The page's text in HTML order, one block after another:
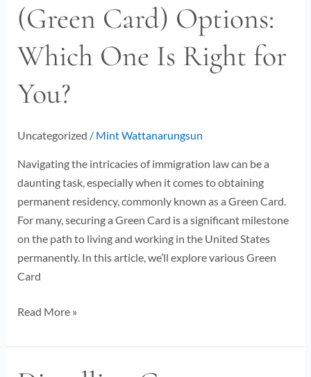
(Green Card) Options:
Which One Is Right for
You?
Uncategorized / Mint Wattanarungsun
Navigating the intricacies of immigration law can be a
daunting task, especially when it comes to obtaining
permanent residency, commonly known as a Green Card.
For many, securing a Green Card is a significant milestone
on the path to living and working in the United States
permanently. In this article, we’ll explore various Green
Card
(Green
Card)
Options:
Which
One
Is
for
You?
Read More »
Dispelling